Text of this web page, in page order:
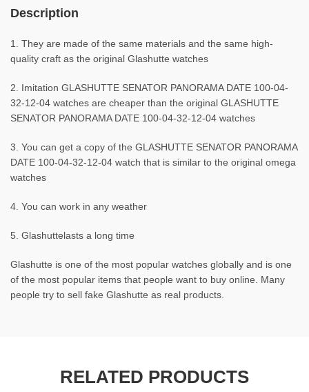
Description
1. They are made of the same materials and the same high-
quality craft as the original Glashutte watches
2. Imitation GLASHUTTE SENATOR PANORAMA DATE 100-04-
32-12-04 watches are cheaper than the original GLASHUTTE
SENATOR PANORAMA DATE 100-04-32-12-04 watches
3. You can get a copy of the GLASHUTTE SENATOR PANORAMA
DATE 100-04-32-12-04 watch that is similar to the original omega
watches
4. You can work in any weather
5. Glashuttelasts a long time
Glashutte is one of the most popular watches globally and is one
of the most popular items that people want to buy online. Many
people try to sell fake Glashutte as real products.
RELATED PRODUCTS